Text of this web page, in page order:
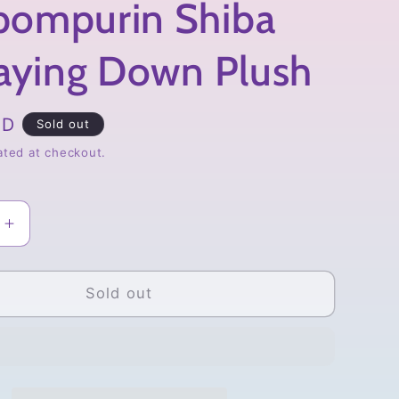
Shiba
Down Plush
Sold out
at checkout.
Increase
quantity
for
Pompompurin
Shiba
Sold out